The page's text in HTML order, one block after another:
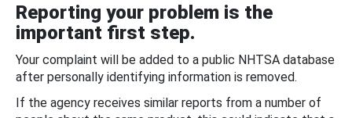
Reporting your problem is the
important first step.
Your complaint will be added to a public NHTSA database
after personally identifying information is removed.
If the agency receives similar reports from a number of